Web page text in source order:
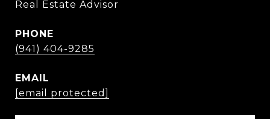
Real Estate Advisor
PHONE
(941) 404-9285
EMAIL
[email protected]